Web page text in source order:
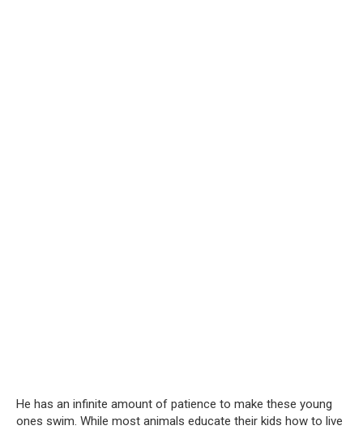
He has an infinite amount of patience to make these young
ones swim. While most animals educate their kids how to live